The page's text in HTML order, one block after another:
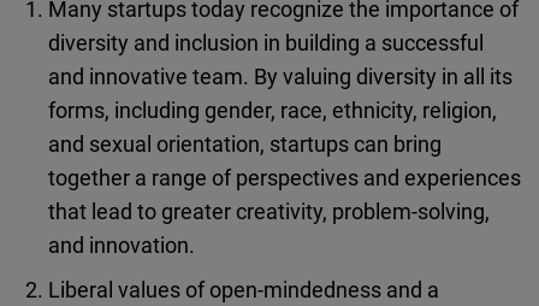
Many startups today recognize the importance of
diversity and inclusion in building a successful
and innovative team. By valuing diversity in all its
forms, including gender, race, ethnicity, religion,
and sexual orientation, startups can bring
together a range of perspectives and experiences
that lead to greater creativity, problem-solving,
and innovation.
Liberal values of open-mindedness and a